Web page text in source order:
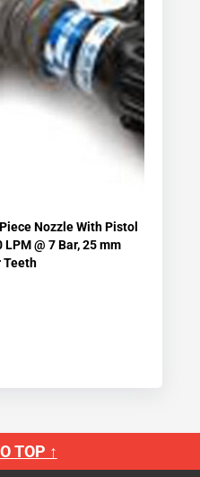
Nozzle With Pistol
@ 7 Bar, 25 mm
Teeth
TOP ↑